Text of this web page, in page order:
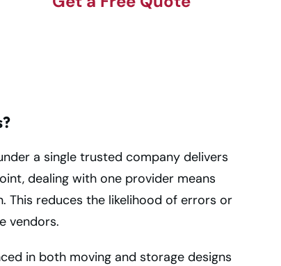
a single trusted company delivers
dealing with one provider means
reduces the likelihood of errors or
vendors.
in both moving and storage designs